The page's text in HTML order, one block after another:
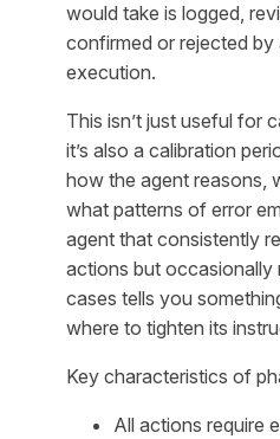
would take is logged,
confirmed or rejected by
execution.
This isn’t just useful for
it’s also a calibration
how the agent reasons,
what patterns of error
agent that consistently
actions but occasionally
cases tells you
where to tighten its
Key characteristics of
All actions require